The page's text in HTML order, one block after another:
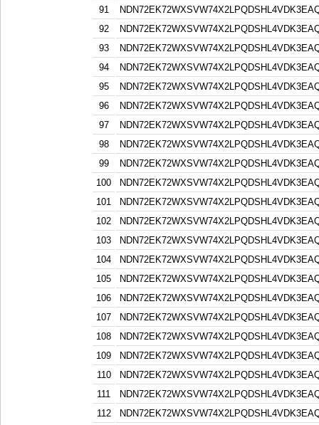
91
92
93
94
95
96
97
98
99
100
101
102
103
104
105
106
107
108
109
110
111
112